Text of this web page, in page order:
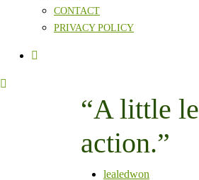
CONTACT
PRIVACY POLICY
“A little
action.”
lealedwon